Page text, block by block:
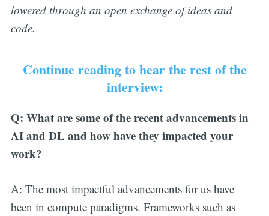
lowered through an open exchange of ideas and
code.
Continue reading to hear the rest of the
interview:
Q: What are some of the recent advancements in
AI and DL and how have they impacted your
work?
A: The most impactful advancements for us have
been in compute paradigms. Frameworks such as